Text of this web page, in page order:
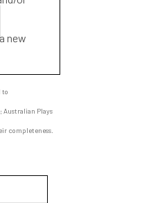
new
to
Australian Plays
completeness.